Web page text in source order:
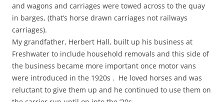
and wagons and carriages were towed across to the quay
in barges, (that’s horse drawn carriages not railways
carriages).
My grandfather, Herbert Hall, built up his business at
Freshwater to include household removals and this side of
the business became more important once motor vans
were introduced in the 1920s . He loved horses and was
reluctant to give them up and he continued to use them on